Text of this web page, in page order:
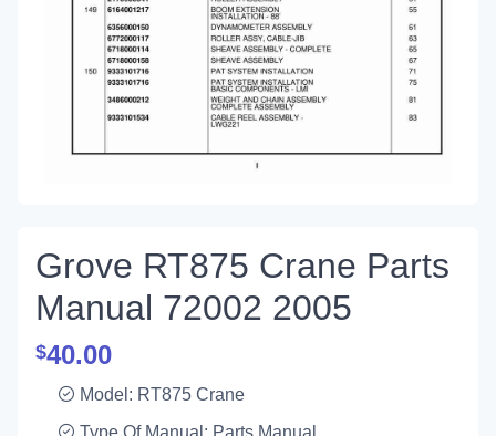
Grove RT875 Crane Parts
Manual 72002 2005
$40.00
Model: RT875 Crane
Type Of Manual: Parts Manual